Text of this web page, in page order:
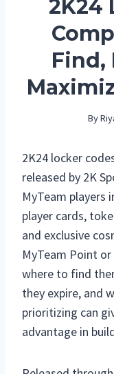
2K24
Find,
By
2K24 locker
released by 2K
MyTeam players
player cards,
and exclusive
MyTeam Point
where to find
they expire, and
prioritizing can
advantage in